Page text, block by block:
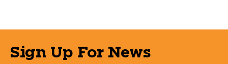
Sign Up For News